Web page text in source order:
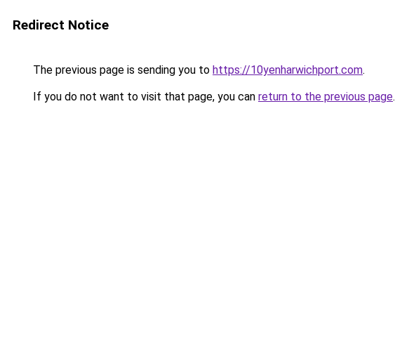
Redirect Notice
The previous page is sending you to https://10yenharwichport.com.
If you do not want to visit that page, you can return to the previous page.